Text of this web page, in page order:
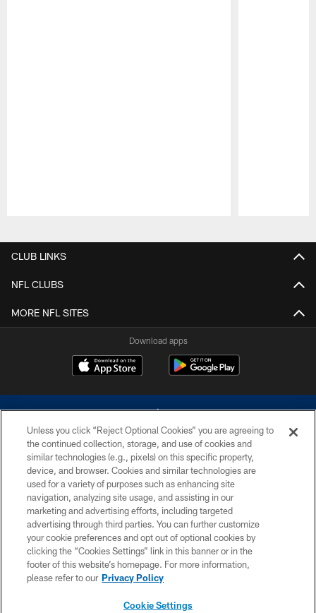
CLUB LINKS
NFL CLUBS
MORE NFL SITES
Download apps
©2026 Dallas Cowboys. All rights reserved. Do not duplicate in any form
without permission of the Dallas Cowboys. The Dallas Cowboys
Cheerleaders will not initiate contact with any person to request personal or
financial information.
PRIVACY POLICY
ACCESSIBILITY
SITE MAP
Unless you click “Reject Optional Cookies” you are agreeing to
the continued collection, storage, and use of cookies and
similar technologies (e.g., pixels) on this specific property,
device, and browser. Cookies and similar technologies are
used for a variety of purposes such as enhancing site
navigation, analyzing site usage, and assisting in our
marketing and advertising efforts, including targeted
advertising through third parties. You can further customize
your cookie preferences and opt out of optional cookies by
clicking the “Cookies Settings” link in this banner or in the
footer of this website’s homepage. For more information,
please refer to our Privacy Policy
Cookie Settings